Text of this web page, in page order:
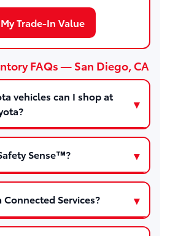
Trade-In Value
FAQs — San Diego, CA
vehicles can I shop at
Sense™?
Services?